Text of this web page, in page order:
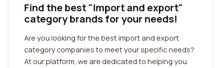
Find the best "Import and export"
category brands for your needs!
Are you looking for the best import and export
category companies to meet your specific needs?
At our platform, we are dedicated to helping you